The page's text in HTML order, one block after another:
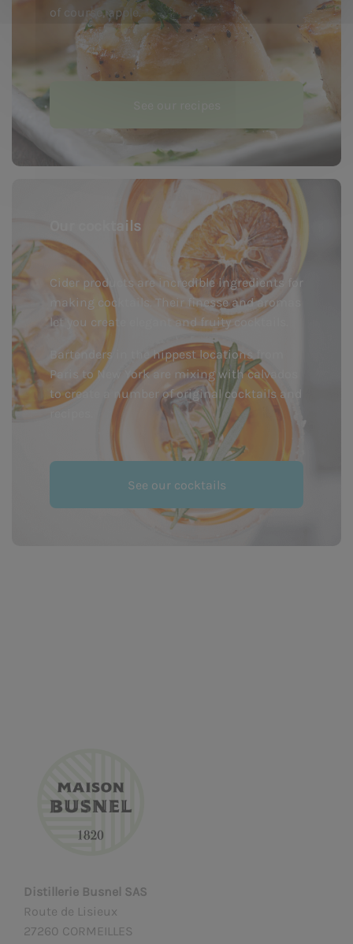
of course, apple.
Our cocktails
Cider products are incredible ingredients for
making cocktails. Their finesse and aromas
let you create elegant and fruity cocktails.
Bartenders in the hippest locations from
Paris to New York are mixing with calvados
to create a number of original cocktails and
See our cocktails
Distillerie Busnel SAS
Route de Lisieux
27260 CORMEILLES